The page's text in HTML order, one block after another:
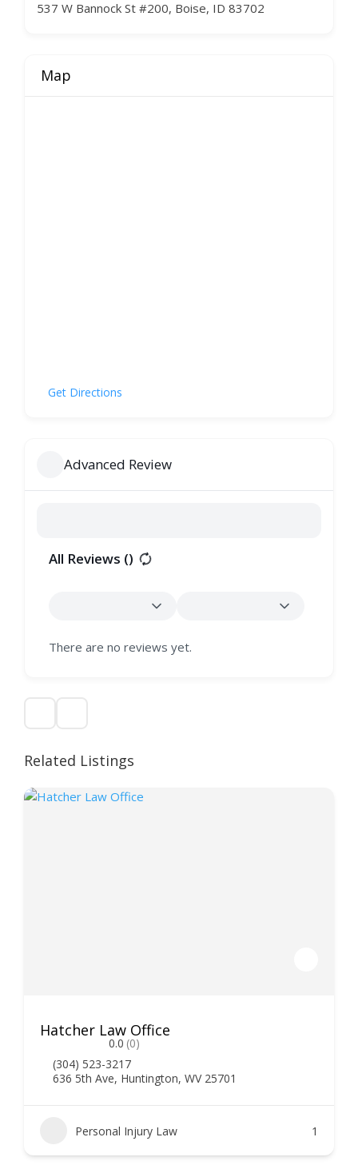
537 W Bannock St #200, Boise, ID 83702
Map
Get Directions
Advanced Review
All Reviews ()
There are no reviews yet.
Related Listings
Hatcher Law Office
0.0 (0)
(304) 523-3217
636 5th Ave, Huntington, WV 25701
Personal Injury Law 1